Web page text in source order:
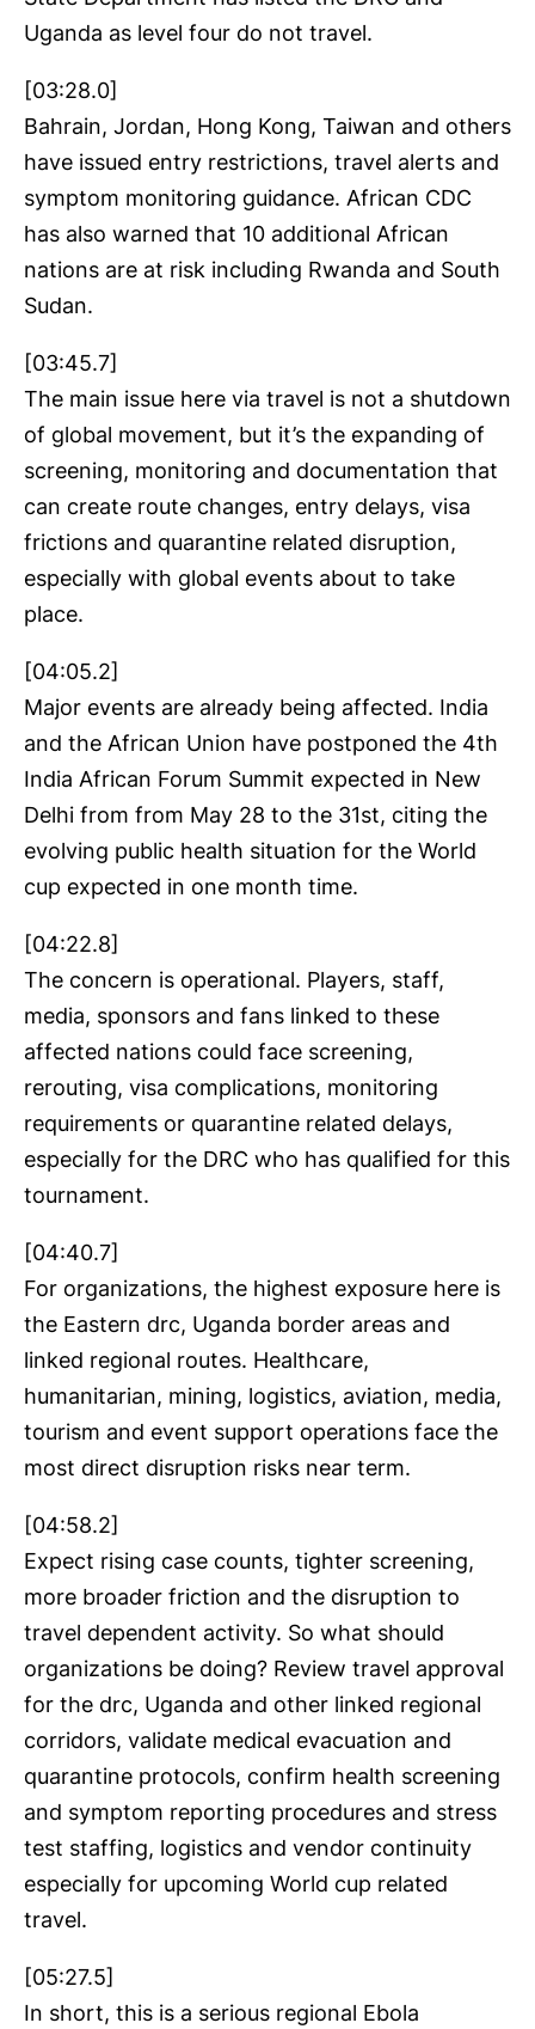
Uganda as level four do not travel.
[03:28.0]
Bahrain, Jordan, Hong Kong, Taiwan and others
have issued entry restrictions, travel alerts and
symptom monitoring guidance. African CDC
has also warned that 10 additional African
nations are at risk including Rwanda and South
Sudan.
[03:45.7]
The main issue here via travel is not a shutdown
of global movement, but it’s the expanding of
screening, monitoring and documentation that
can create route changes, entry delays, visa
frictions and quarantine related disruption,
especially with global events about to take
place.
[04:05.2]
Major events are already being affected. India
and the African Union have postponed the 4th
India African Forum Summit expected in New
Delhi from from May 28 to the 31st, citing the
evolving public health situation for the World
cup expected in one month time.
[04:22.8]
The concern is operational. Players, staff,
media, sponsors and fans linked to these
affected nations could face screening,
rerouting, visa complications, monitoring
requirements or quarantine related delays,
especially for the DRC who has qualified for this
tournament.
[04:40.7]
For organizations, the highest exposure here is
the Eastern drc, Uganda border areas and
linked regional routes. Healthcare,
humanitarian, mining, logistics, aviation, media,
tourism and event support operations face the
most direct disruption risks near term.
[04:58.2]
Expect rising case counts, tighter screening,
more broader friction and the disruption to
travel dependent activity. So what should
organizations be doing? Review travel approval
for the drc, Uganda and other linked regional
corridors, validate medical evacuation and
quarantine protocols, confirm health screening
and symptom reporting procedures and stress
test staffing, logistics and vendor continuity
especially for upcoming World cup related
travel.
[05:27.5]
In short, this is a serious regional Ebola